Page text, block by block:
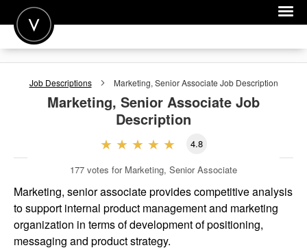
POST A JOB
JOIN
FOR EMPLOYERS
Job Descriptions Marketing, Senior Associate Job Description
Marketing, Senior Associate Job
Description
4.8
177 votes for Marketing, Senior Associate
Marketing, senior associate provides competitive analysis
to support internal product management and marketing
organization in terms of development of positioning,
messaging and product strategy.